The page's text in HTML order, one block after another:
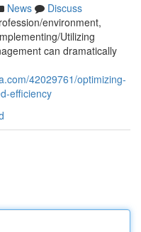
News
Discuss
environment,
Utilizing
can dramatically
42029761/optimizing-
efficiency